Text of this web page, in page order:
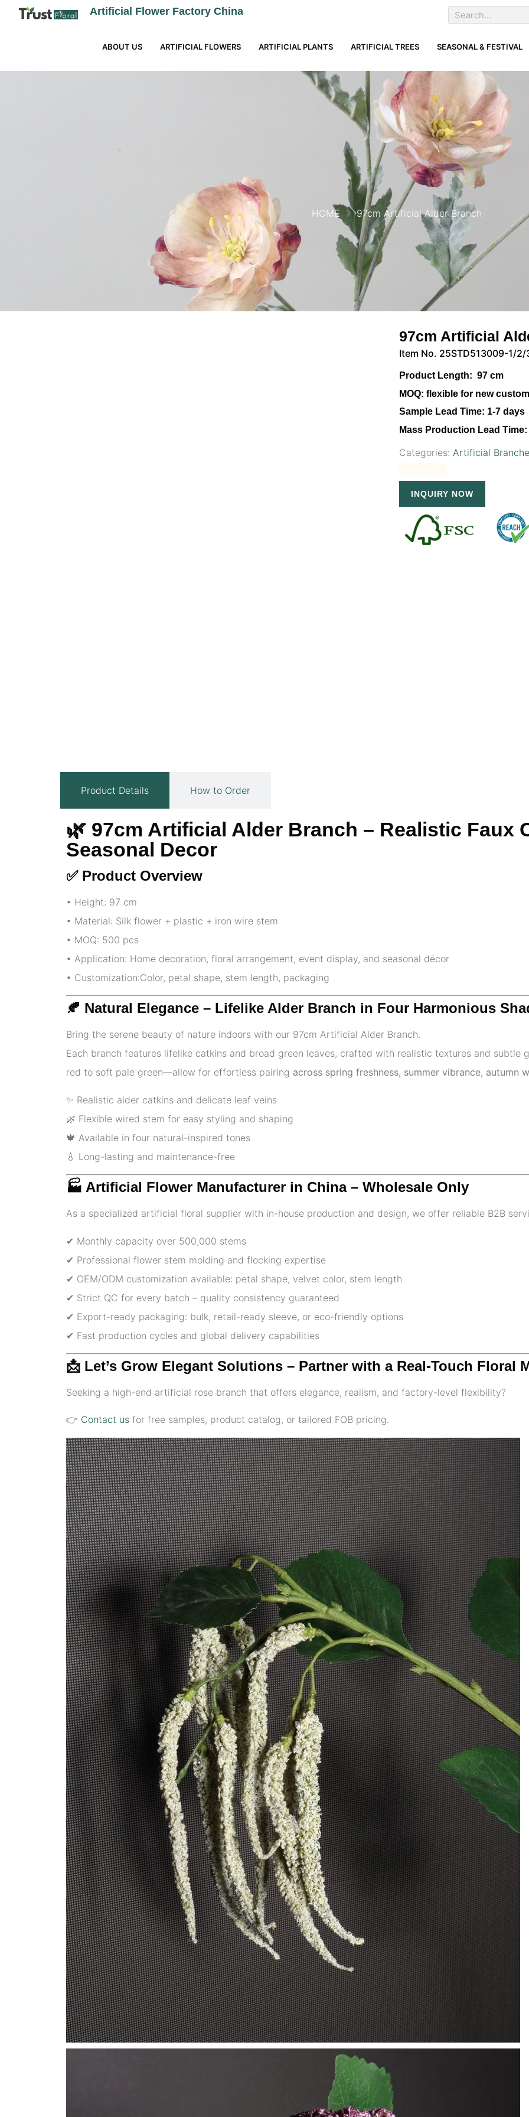
Artificial Flower Factory China
ABOUT US ARTIFICIAL FLOWERS ARTIFICIAL PLANTS ARTIFICIAL TREES SEASONAL & FESTIVAL
HOME 97cm Artificial Alder Branch
97cm Artificial
Item No. 25STD513009-1/
Product Length: 97 cm
MOQ:flexible for new
Sample Lead Time: 1-7 days
Mass Production Lead Time:
Categories: Artificial
INQUIRY NOW
Product Details How to Order
🌿 97cm Artificial Alder Branch – Realistic Faux
Seasonal Decor
✅ Product Overview
• Height: 97 cm
• Material: Silk flower + plastic + iron wire stem
• MOQ: 500 pcs
• Application: Home decoration, floral arrangement, event display, and seasonal décor
• Customization:Color, petal shape, stem length, packaging
🍂 Natural Elegance – Lifelike Alder Branch in Four Harmonious
Bring the serene beauty of nature indoors with our 97cm Artificial Alder Branch.
Each branch features lifelike catkins and broad green leaves, crafted with realistic textures and
red to soft pale green—allow for effortless pairing across spring freshness, summer vibrance, autumn
✨ Realistic alder catkins and delicate leaf veins
🌿 Flexible wired stem for easy styling and shaping
🍁 Available in four natural-inspired tones
💧 Long-lasting and maintenance-free
🏭 Artificial Flower Manufacturer in China – Wholesale Only
As a specialized artificial floral supplier with in-house production and design, we offer reliable B2B
✔ Monthly capacity over 500,000 stems
✔ Professional flower stem molding and flocking expertise
✔ OEM/ODM customization available: petal shape, velvet color, stem length
✔ Strict QC for every batch – quality consistency guaranteed
✔ Export-ready packaging: bulk, retail-ready sleeve, or eco-friendly options
✔ Fast production cycles and global delivery capabilities
📩 Let’s Grow Elegant Solutions – Partner with a Real-Touch Floral
Seeking a high-end artificial rose branch that offers elegance, realism, and factory-level flexibility?
👉 Contact us for free samples, product catalog, or tailored FOB pricing.